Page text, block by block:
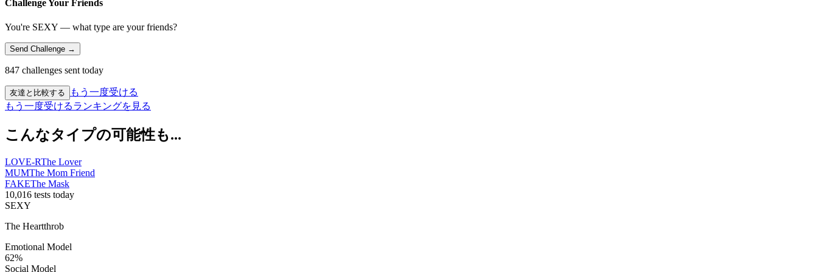
Challenge Your Friends
You're SEXY — what type are your friends?
Send Challenge →
847 challenges sent today
友達と比較する
もう一度受ける
もう一度受けるランキングを見る
こんなタイプの可能性も...
LOVE-RThe Lover
MUMThe Mom Friend
FAKEThe Mask
10,016 tests today
SEXY
The Heartthrob
Emotional Model
62%
Social Model